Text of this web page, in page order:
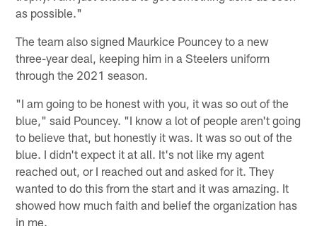
as possible."
The team also signed Maurkice Pouncey to a new
three-year deal, keeping him in a Steelers uniform
through the 2021 season.
"I am going to be honest with you, it was so out of the
blue," said Pouncey. "I know a lot of people aren't going
to believe that, but honestly it was. It was so out of the
blue. I didn't expect it at all. It's not like my agent
reached out, or I reached out and asked for it. They
wanted to do this from the start and it was amazing. It
showed how much faith and belief the organization has
in me.